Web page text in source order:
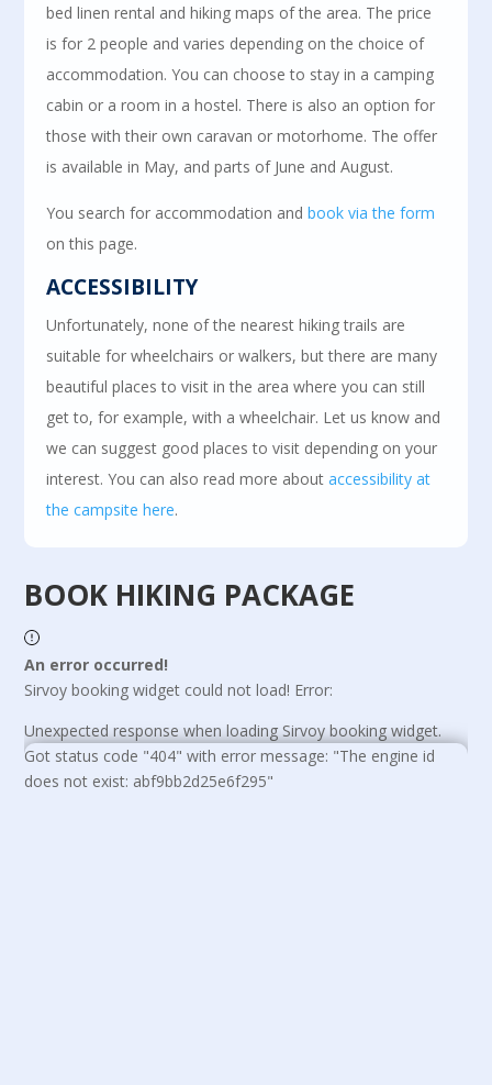
bed linen rental and hiking maps of the area. The price
is for 2 people and varies depending on the choice of
accommodation. You can choose to stay in a camping
cabin or a room in a hostel. There is also an option for
those with their own caravan or motorhome. The offer
is available in May, and parts of June and August.
You search for accommodation andbook via the form
on this page.
ACCESSIBILITY
Unfortunately, none of the nearest hiking trails are
suitable for wheelchairs or walkers, but there are many
beautiful places to visit in the area where you can still
get to, for example, with a wheelchair. Let us know and
we can suggest good places to visit depending on your
interest. You can also read more aboutaccessibility at
the campsite here.
BOOK HIKING PACKAGE
An error occurred!
Sirvoy booking widget could not load! Error:
Unexpected response when loading Sirvoy booking widget.
Got status code "404" with error message: "The engine id
does not exist: abf9bb2d25e6f295"